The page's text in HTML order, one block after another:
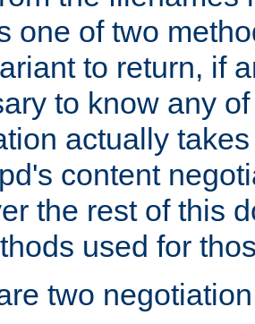
one of two
to return, if
to know any
actually
content
the rest of this
used for
two